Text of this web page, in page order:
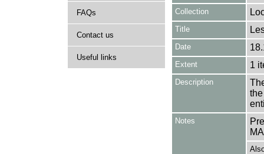
FAQs
Contact us
Useful links
Collection
Title
Date
Extent 1
Description
Notes